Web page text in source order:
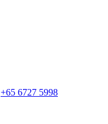
+65 6727 5998